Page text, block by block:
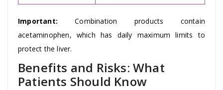
Important: Combination products contain
acetaminophen, which has daily maximum limits to
protect the liver.
Benefits and Risks: What
Patients Should Know